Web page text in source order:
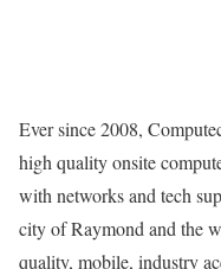
Ever since 2008,
high quality onsite
with networks and tech
city of Raymond and the
quality, mobile, industry